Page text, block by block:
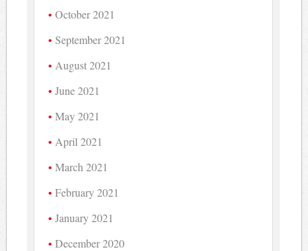
October 2021
September 2021
August 2021
June 2021
May 2021
April 2021
March 2021
February 2021
January 2021
December 2020